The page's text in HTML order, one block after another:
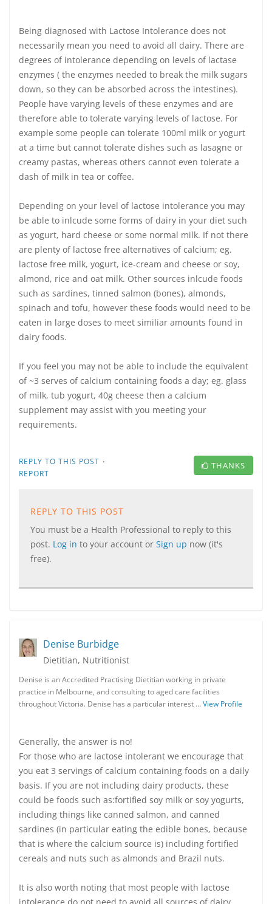
Being diagnosed with Lactose Intolerance does not
necessarily mean you need to avoid all dairy. There are
degrees of intolerance depending on levels of lactase
enzymes ( the enzymes needed to break the milk sugars
down, so they can be absorbed across the intestines).
People have varying levels of these enzymes and are
therefore able to tolerate varying levels of lactose. For
example some people can tolerate 100ml milk or yogurt
at a time but cannot tolerate dishes such as lasagne or
creamy pastas, whereas others cannot even tolerate a
dash of milk in tea or coffee.
Depending on your level of lactose intolerance you may
be able to inlcude some forms of dairy in your diet such
as yogurt, hard cheese or some normal milk. If not there
are plenty of lactose free alternatives of calcium; eg.
lactose free milk, yogurt, ice-cream and cheese or soy,
almond, rice and oat milk. Other sources inlcude foods
such as sardines, tinned salmon (bones), almonds,
spinach and tofu, however these foods would need to be
eaten in large doses to meet similiar amounts found in
dairy foods.
If you feel you may not be able to include the equivalent
of ~3 serves of calcium containing foods a day; eg. glass
of milk, tub yogurt, 40g cheese then a calcium
supplement may assist with you meeting your
requirements.
REPLY TO THIS POST ·
REPORT
THANKS
REPLY TO THIS POST
You must be a Health Professional to reply to this
post. Log in to your account or Sign up now (it's
free).
Denise Burbidge
Dietitian, Nutritionist
Denise is an Accredited Practising Dietitian working in private
practice in Melbourne, and consulting to aged care facilities
throughout Victoria. Denise has a particular interest …View Profile
Generally, the answer is no!
For those who are lactose intolerant we encourage that
you eat 3 servings of calcium containing foods on a daily
basis. If you are not including dairy products, these
could be foods such as:fortified soy milk or soy yogurts,
including things like canned salmon, and canned
sardines (in particular eating the edible bones, because
that is where the calcium source is) including fortified
cereals and nuts such as almonds and Brazil nuts.
It is also worth noting that most people with lactose